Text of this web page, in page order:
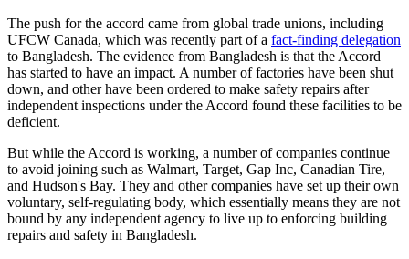
The push for the accord came from global trade unions, including
UFCW Canada, which was recently part of a fact-finding delegation
to Bangladesh. The evidence from Bangladesh is that the Accord
has started to have an impact. A number of factories have been shut
down, and other have been ordered to make safety repairs after
independent inspections under the Accord found these facilities to be
deficient.
But while the Accord is working, a number of companies continue
to avoid joining such as Walmart, Target, Gap Inc, Canadian Tire,
and Hudson's Bay. They and other companies have set up their own
voluntary, self-regulating body, which essentially means they are not
bound by any independent agency to live up to enforcing building
repairs and safety in Bangladesh.